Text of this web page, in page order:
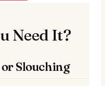
Need It?
Slouching